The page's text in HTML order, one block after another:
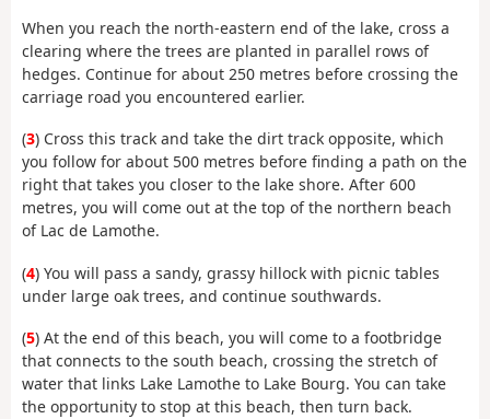
When you reach the north-eastern end of the lake, cross a
clearing where the trees are planted in parallel rows of
hedges. Continue for about 250 metres before crossing the
carriage road you encountered earlier.
(3) Cross this track and take the dirt track opposite, which
you follow for about 500 metres before finding a path on the
right that takes you closer to the lake shore. After 600
metres, you will come out at the top of the northern beach
of Lac de Lamothe.
(4) You will pass a sandy, grassy hillock with picnic tables
under large oak trees, and continue southwards.
(5) At the end of this beach, you will come to a footbridge
that connects to the south beach, crossing the stretch of
water that links Lake Lamothe to Lake Bourg. You can take
the opportunity to stop at this beach, then turn back.